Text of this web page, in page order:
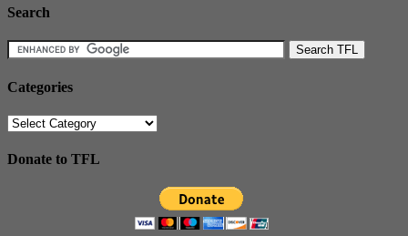
Search
Categories
Categories
Donate to TFL